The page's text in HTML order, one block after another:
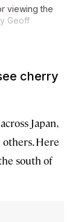
viewing the
Geoff
cherry
Japan,
Here
south of